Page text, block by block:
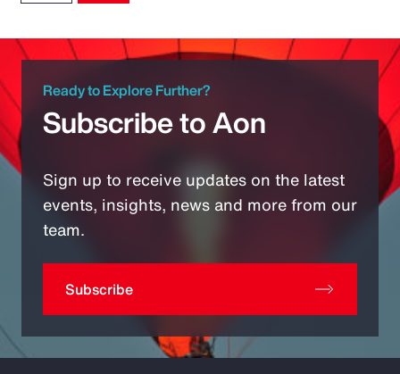
Ready to Explore Further?
Subscribe to Aon
Sign up to receive updates on the latest
events, insights, news and more from our
team.
Subscribe